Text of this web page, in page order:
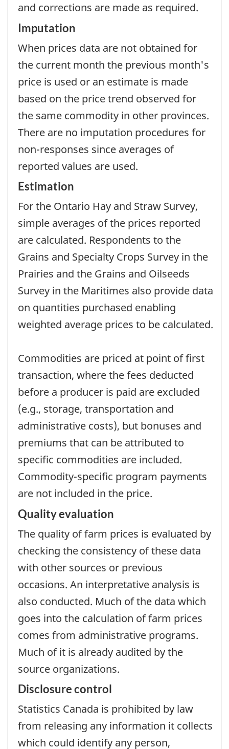
and corrections are made as required.
Imputation
When prices data are not obtained for
the current month the previous month's
price is used or an estimate is made
based on the price trend observed for
the same commodity in other provinces.
There are no imputation procedures for
non-responses since averages of
reported values are used.
Estimation
For the Ontario Hay and Straw Survey,
simple averages of the prices reported
are calculated. Respondents to the
Grains and Specialty Crops Survey in the
Prairies and the Grains and Oilseeds
Survey in the Maritimes also provide data
on quantities purchased enabling
weighted average prices to be calculated.
Commodities are priced at point of first
transaction, where the fees deducted
before a producer is paid are excluded
(e.g., storage, transportation and
administrative costs), but bonuses and
premiums that can be attributed to
specific commodities are included.
Commodity-specific program payments
are not included in the price.
Quality evaluation
The quality of farm prices is evaluated by
checking the consistency of these data
with other sources or previous
occasions. An interpretative analysis is
also conducted. Much of the data which
goes into the calculation of farm prices
comes from administrative programs.
Much of it is already audited by the
source organizations.
Disclosure control
Statistics Canada is prohibited by law
from releasing any information it collects
which could identify any person,